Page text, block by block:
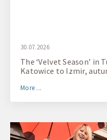
30.07.2026
The ‘Velvet Season’
Katowice to Izmir,
More ...